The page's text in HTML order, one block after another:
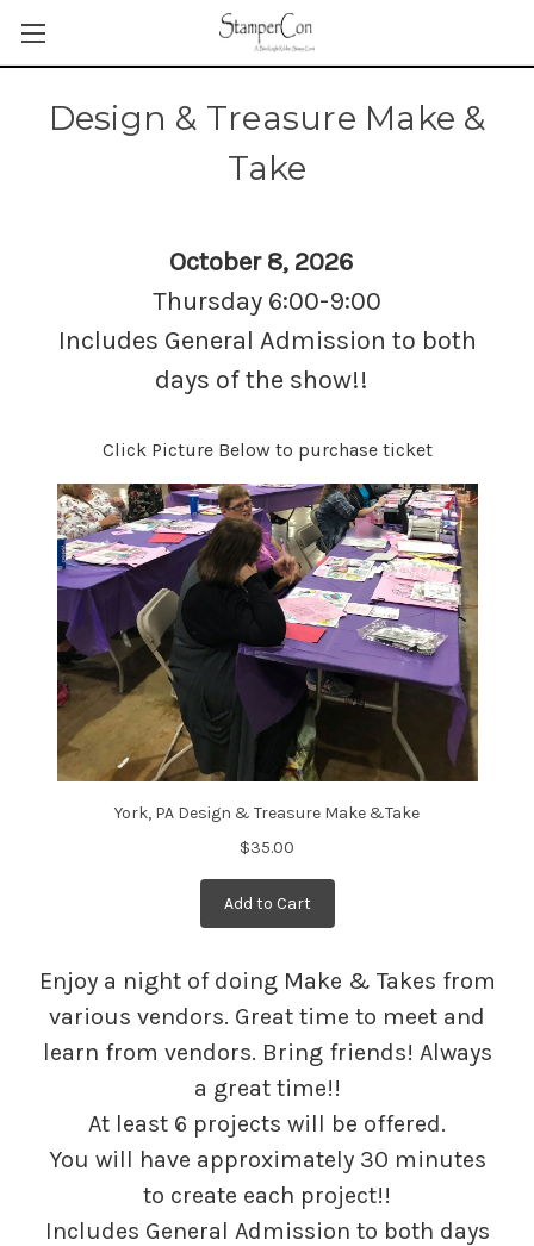
Design & Treasure Make &
Take
October 8, 2026
Thursday 6:00-9:00
Includes General Admission to both
days of the show!!
Click Picture Below to purchase ticket
York, PA Design & Treasure Make &Take
$35.00
Add to Cart
Enjoy a night of doing Make & Takes from
various vendors. Great time to meet and
learn from vendors. Bring friends! Always
a great time!!
At least 6 projects will be offered.
You will have approximately 30 minutes
to create each project!!
Includes General Admission to both days